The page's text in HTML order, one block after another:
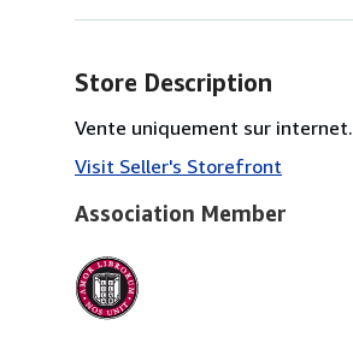
Store Description
Vente uniquement sur internet.
Visit Seller's Storefront
Association Member